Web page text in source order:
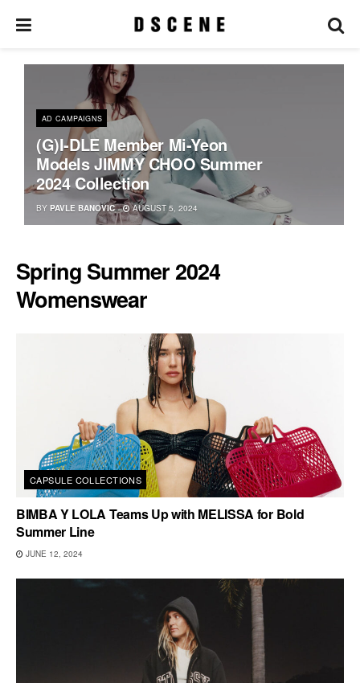
AD CAMPAIGNS
(G)I-DLE Member Mi-Yeon
Models JIMMY CHOO Summer
2024 Collection
BY PAVLE BANOVIC AUGUST 5, 2024
Spring Summer 2024
Womenswear
CAPSULE COLLECTIONS
BIMBA Y LOLA Teams Up with MELISSA for Bold
Summer Line
JUNE 12, 2024